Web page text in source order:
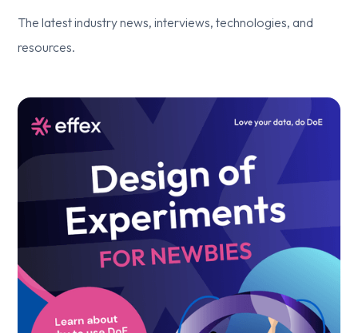
The latest industry news, interviews, technologies, and
resources.